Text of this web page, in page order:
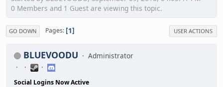
0 Members and 1 Guest are viewing this topic.
GO DOWN Pages 1 USER ACTIONS
BLUEVOODU Administrator
Social Logins Now Active